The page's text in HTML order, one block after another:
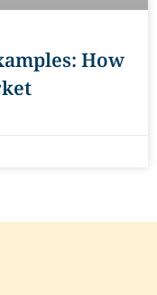
How